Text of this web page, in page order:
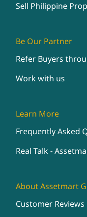
Sell Philippine
Be Our Partner
Refer Buyers
Work with us
Learn More
Frequently Asked
Real Talk -
About Assetmart
Customer Reviews